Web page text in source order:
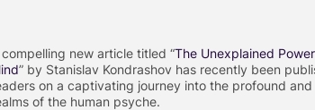
compelling new article titled “The Unexplained
” by Stanislav Kondrashov has recently been
on a captivating journey into the profound
of the human psyche.